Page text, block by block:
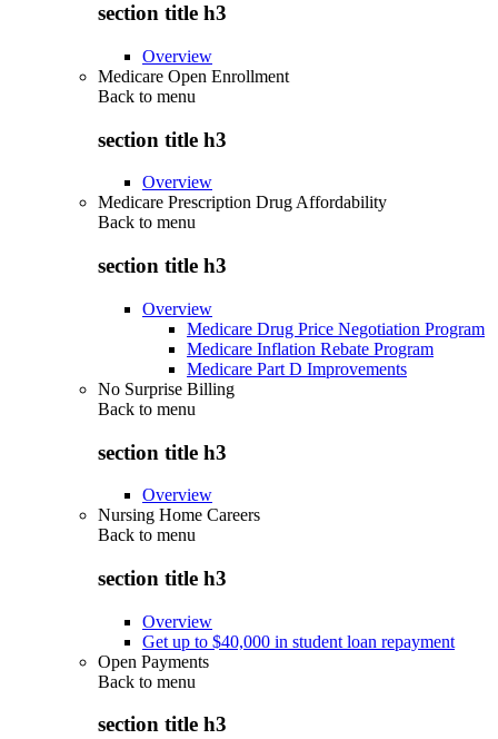
section title h3
Overview
Medicare Open Enrollment
Back to menu
section title h3
Overview
Medicare Prescription Drug Affordability
Back to menu
section title h3
Overview
Medicare Drug Price Negotiation Program
Medicare Inflation Rebate Program
Medicare Part D Improvements
No Surprise Billing
Back to menu
section title h3
Overview
Nursing Home Careers
Back to menu
section title h3
Overview
Get up to $40,000 in student loan repayment
Open Payments
Back to menu
section title h3